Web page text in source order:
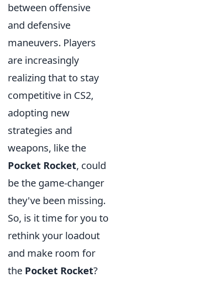
between offensive
and defensive
maneuvers. Players
are increasingly
realizing that to stay
competitive in CS2,
adopting new
strategies and
weapons, like the
Pocket Rocket, could
be the game-changer
they've been missing.
So, is it time for you to
rethink your loadout
and make room for
the Pocket Rocket?